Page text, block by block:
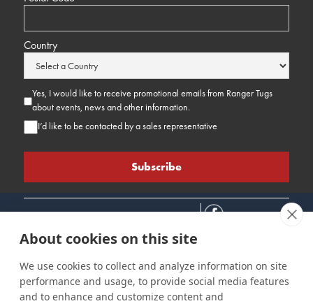
Country
Yes, I would like to receive promotional emails from Ranger Tugs
about events, news and other information.
I’d like to be contacted by a sales representative
Connect
Careers
Customer Care
Support
Site Info
Privacy Policy
About cookies on this site
We use cookies to collect and analyze information on site
performance and usage, to provide social media features
and to enhance and customize content and